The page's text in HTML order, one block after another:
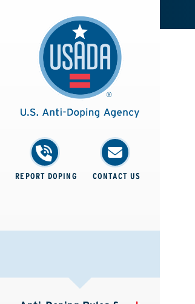
REPORT DOPING CONTACT US